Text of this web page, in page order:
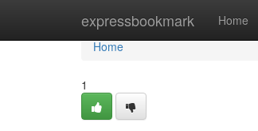
expressbookmark Home
Home
Home
1